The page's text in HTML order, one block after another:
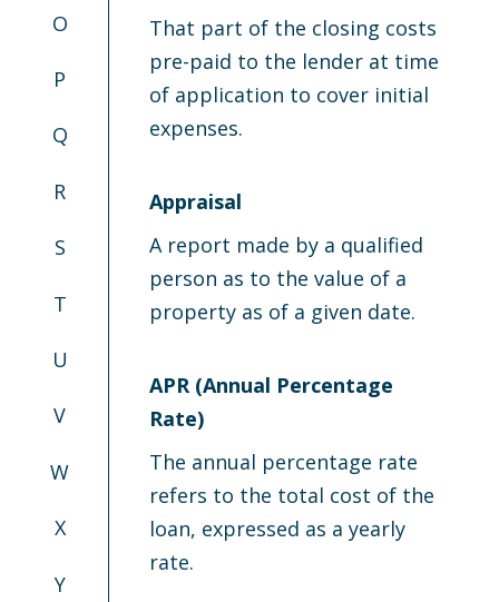
O
P
Q
R
S
T
U
V
W
X
Y
That part of the closing costs
pre-paid to the lender at time
of application to cover initial
expenses.
Appraisal
A report made by a qualified
person as to the value of a
property as of a given date.
APR (Annual Percentage
Rate)
The annual percentage rate
refers to the total cost of the
loan, expressed as a yearly
rate.